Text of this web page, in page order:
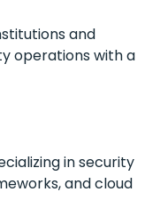
and
operations with a
in security
and cloud